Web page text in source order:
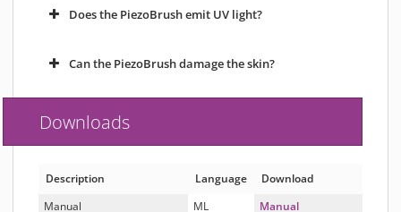
Does the PiezoBrush emit UV light?
Can the PiezoBrush damage the skin?
Downloads
Description Language Download
Manual ML
Manual